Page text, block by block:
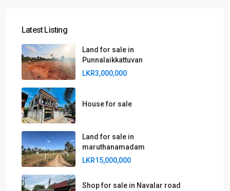
Latest Listing
Land for sale in
Punnalaikkattuvan
LKR3,000,000
House for sale
Land for sale in
maruthanamadam
LKR15,000,000
Shop for sale in Navalar road